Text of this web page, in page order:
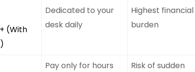
(With
Dedicated to your
desk daily
Highest financial
burden
Pay only for hours
Risk of sudden